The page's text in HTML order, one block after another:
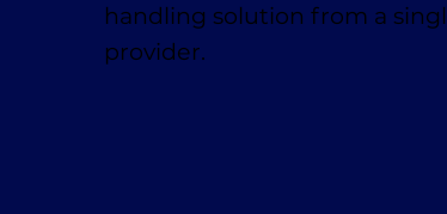
handling solution from a
provider.